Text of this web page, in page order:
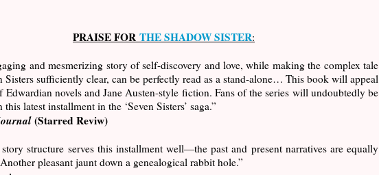
PRAISE FOR THE SHADOW SISTER:
and mesmerizing story of self-discovery and love, while making the complex tale
Sisters sufficiently clear, can be perfectly read as a stand-alone… This book will appeal
Edwardian novels and Jane Austen-style fiction. Fans of the series will undoubtedly be
latest installment in the ‘Seven Sisters’ saga.”
(Starred Reviw)
structure serves this installment well—the past and present narratives are equally
pleasant jaunt down a genealogical rabbit hole.”